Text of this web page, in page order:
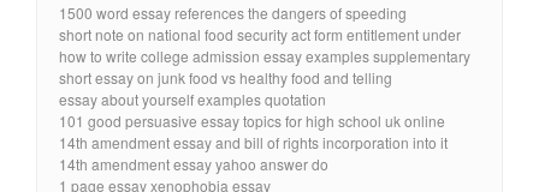
1500 word essay references the dangers of speeding
short note on national food security act form entitlement under
how to write college admission essay examples supplementary
short essay on junk food vs healthy food and telling
essay about yourself examples quotation
101 good persuasive essay topics for high school uk online
14th amendment essay and bill of rights incorporation into it
14th amendment essay yahoo answer do
1 page essay xenophobia essay